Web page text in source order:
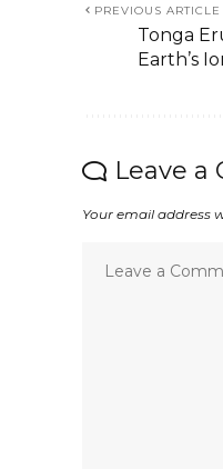
PREVIOUS ARTICLE
Tonga
Earth’s
Leave a
Your email address